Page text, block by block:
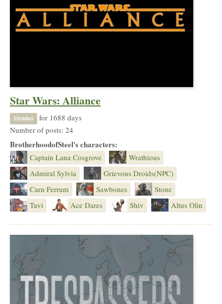
Star Wars: Alliance
Member
for 1688 days
Number of posts: 24
BrotherhoodofSteel's characters:
Captain Lana Cosgrove
Wrathious
Admiral Sylvia
Grievous Droids(NPC)
Carn Ferrum
Sawbones
Stone
Tavi
Ace Dares Shiv Altus Olin